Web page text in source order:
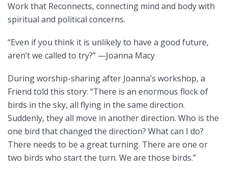
Work that Reconnects, connecting mind and body with
spiritual and political concerns.
“Even if you think it is unlikely to have a good future,
aren’t we called to try?” —Joanna Macy
During worship-sharing after Joanna’s workshop, a
Friend told this story: “There is an enormous flock of
birds in the sky, all flying in the same direction.
Suddenly, they all move in another direction. Who is the
one bird that changed the direction? What can I do?
There needs to be a great turning. There are one or
two birds who start the turn. We are those birds.”